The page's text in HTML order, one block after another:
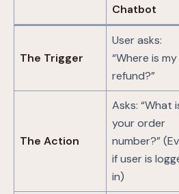
Chatbot
The Trigger
User asks:
“Where is my
refund?”
The Action
Asks: “What
your order
number?”
if user is
in)